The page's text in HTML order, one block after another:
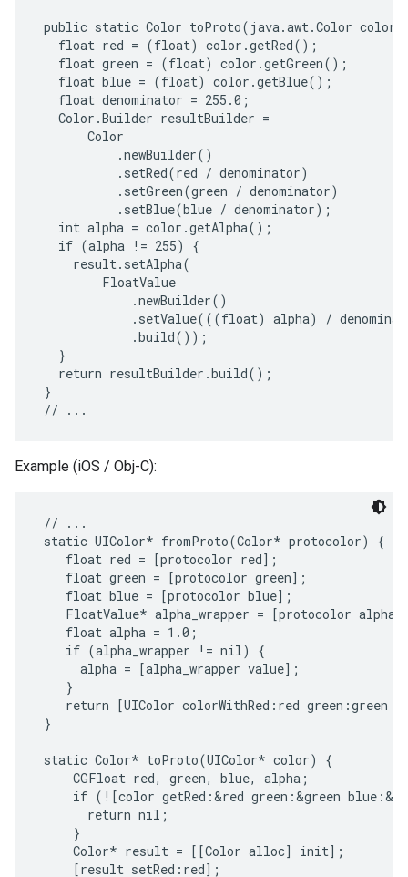
public static Color toProto(java.awt.Color
   float red = (float) color.getRed();
   float green = (float) color.getGreen();
   float blue = (float) color.getBlue();
   float denominator = 255.0;
   Color.Builder resultBuilder =
       Color
           .newBuilder()
           .setRed(red / denominator)
           .setGreen(green / denominator)
           .setBlue(blue / denominator);
   int alpha = color.getAlpha();
   if (alpha != 255) {
     result.setAlpha(
         FloatValue
             .newBuilder()
.setValue(((float) alpha) /
             .build());
   }
   return resultBuilder.build();
}
Example (iOS / Obj-C):
// ...
static UIColor* fromProto(Color* protocolor) {
    float red = [protocolor red];
    float green = [protocolor green];
    float blue = [protocolor blue];
FloatValue* alpha_wrapper = [protocolor
    float alpha = 1.0;
    if (alpha_wrapper != nil) {
      alpha = [alpha_wrapper value];
    }
return [UIColor colorWithRed:red green:green
}
static Color* toProto(UIColor* color) {
     CGFloat red, green, blue, alpha;
if (![color getRed:&red green:&green
       return nil;
     }
     Color* result = [[Color alloc] init];
     [result setRed:red];